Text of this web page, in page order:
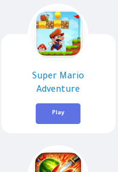
Super Mario
Adventure
Play